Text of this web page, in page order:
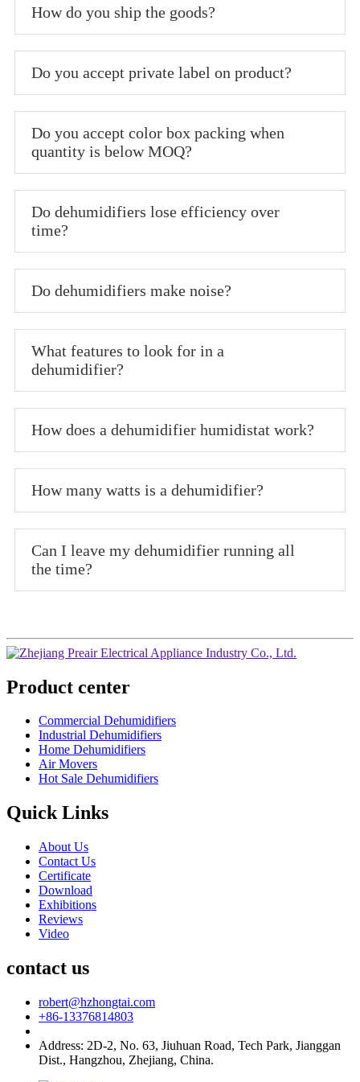
How do you ship the goods?
Do you accept private label on product?
Do you accept color box packing when
quantity is below MOQ?
Do dehumidifiers lose efficiency over
time?
Do dehumidifiers make noise?
What features to look for in a
dehumidifier?
How does a dehumidifier humidistat work?
How many watts is a dehumidifier?
Can I leave my dehumidifier running all
the time?
Product center
Commercial Dehumidifiers
Industrial Dehumidifiers
Home Dehumidifiers
Air Movers
Hot Sale Dehumidifiers
Quick Links
About Us
Contact Us
Certificate
Download
Exhibitions
Reviews
Video
contact us
robert@hzhongtai.com
+86-13376814803
Address: 2D-2, No. 63, Jiuhuan Road, Tech Park, Jianggan
Dist., Hangzhou, Zhejiang, China.